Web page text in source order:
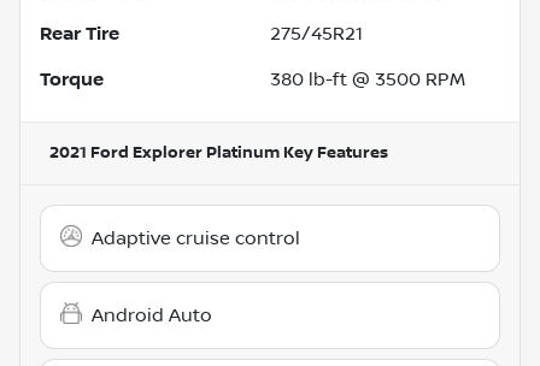
Rear Tire 275/45R21
Torque 380 lb-ft @ 3500 RPM
2021 Ford Explorer Platinum Key Features
Adaptive cruise control
Android Auto